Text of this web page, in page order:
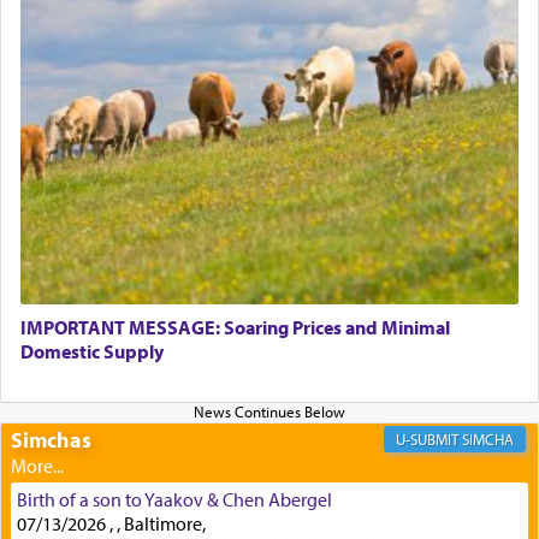
Perhaps in context of the עבודת הקרבנות — the
service of offerings, which involves much
physically taxing activity we can understand its
implication, but in relation to prayer is it truly so
difficult?
Rashi, quoting from Sifrei, goes into great deal to
discover a source for this notion that serving G-d
with all our heart indeed refers to prayer.
how the king told him as he was cast into a den of
lions —
פלח— serve
regularly, save
IMPORTANT MESSAGE: Soaring Prices and Minimal
Domestic Supply
Simchas SIMCHA
Birth of a son to Yaakov & Chen Abergel
07/13/2026 , , Baltimore,